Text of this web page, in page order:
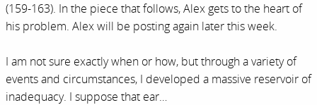
(159-163). In the piece that follows, Alex gets to the heart of
his problem. Alex will be posting again later this week.
I am not sure exactly when or how, but through a variety of
events and circumstances, I developed a massive reservoir of
inadequacy. I suppose that ear…